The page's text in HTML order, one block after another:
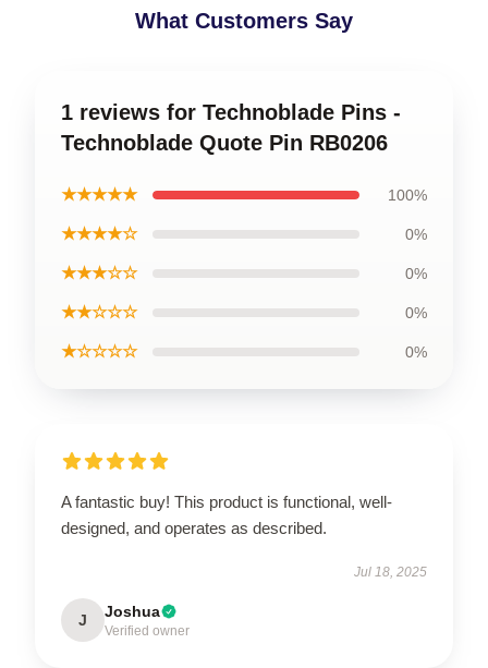
What Customers Say
1 reviews for Technoblade Pins -
Technoblade Quote Pin RB0206
★★★★★ 100%
★★★★☆ 0%
★★★☆☆ 0%
★★☆☆☆ 0%
★☆☆☆☆ 0%
A fantastic buy! This product is functional, well-
designed, and operates as described.
Jul 18, 2025
J Joshua
Verified owner